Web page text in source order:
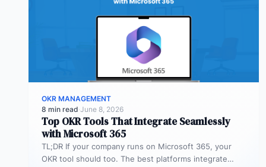
OKR MANAGEMENT
8 min read·June 8, 2026
Top OKR Tools That Integrate Seamlessly
with Microsoft 365
TL;DR If your company runs on Microsoft 365, your
OKR tool should too. The best platforms integrate